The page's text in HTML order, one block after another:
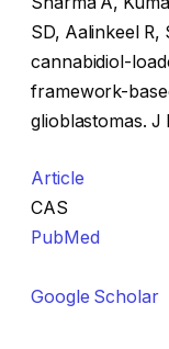
SD, Aalinkeel R,
cannabidiol-
framework-
glioblastomas. J
Article
CAS
PubMed
Google Scholar